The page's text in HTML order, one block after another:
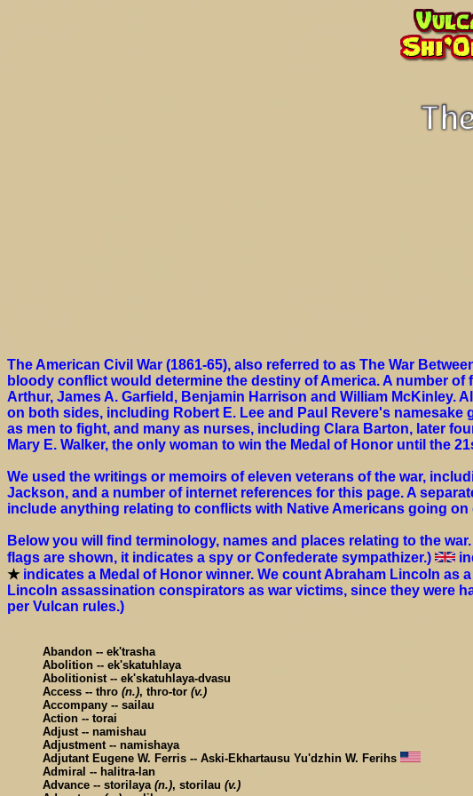
The American Civil War (1861-65), also referred to as The War
bloody conflict would determine the destiny of America. A number
Arthur, James A. Garfield, Benjamin Harrison and William
on both sides, including Robert E. Lee and Paul Revere's
as men to fight, and many as nurses, including Clara Barton, later
Mary E. Walker, the only woman to win the Medal of Honor until the
We used the writings or memoirs of eleven veterans of the war,
Jackson, and a number of internet references for this page. A
include anything relating to conflicts with Native Americans going
Below you will find terminology, names and places relating to the war.
flags are shown, it indicates a spy or Confederate sympathizer.)
★indicates a Medal of Honor winner. We count Abraham Lincoln as
Lincoln assassination conspirators as war victims, since they were
per Vulcan rules.)
Abandon -- ek'trasha
Abolition -- ek'skatuhlaya
Abolitionist -- ek'skatuhlaya-dvasu
Access -- thro (n.), thro-tor (v.)
Accompany -- sailau
Action -- torai
Adjust -- namishau
Adjustment -- namishaya
Adjutant Eugene W. Ferris -- Aski-Ekhartausu Yu'dzhin W. Ferihs
Admiral -- halitra-lan
Advance -- storilaya (n.), storilau (v.)